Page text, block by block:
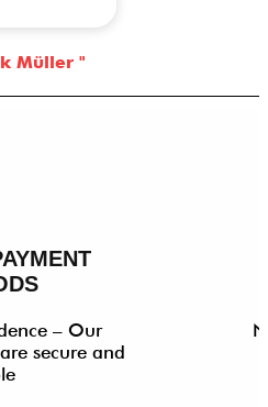
Müller "
– Our
secure and